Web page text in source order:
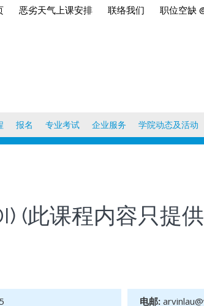
恶劣天气上课安排 联络我们 职位空缺
报名 专业考试 企业服务 学院动态及活动
(此课程内容只提
电邮: